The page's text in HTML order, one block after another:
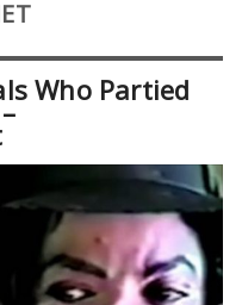
Who Partied